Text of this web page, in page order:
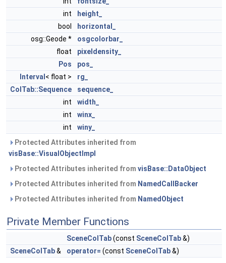
int
height_
bool
horizontal_
osg::Geode *
osgcolorbar_
float
pixeldensity_
Pos
pos_
Interval < float >
rg_
ColTab::Sequence
sequence_
int
width_
int
winx_
int
winy_
Protected Attributes inherited from
visBase::VisualObjectImpl
Protected Attributes inherited from visBase::DataObject
Protected Attributes inherited from NamedCallBacker
Protected Attributes inherited from NamedObject
Private Member Functions
SceneColTab(const SceneColTab&)
SceneColTab& operator= (const SceneColTab&)